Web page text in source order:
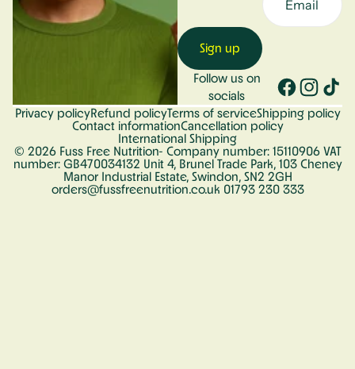
Sign up
Follow us on
socials
Privacy policyRefund policyTerms of serviceShipping policy
Contact informationCancellation policy
International Shipping
© 2026 Fuss Free Nutrition- Company number: 15110906 VAT
number: GB470034132 Unit 4, Brunel Trade Park, 103 Cheney
Manor Industrial Estate, Swindon, SN2 2GH
orders@fussfreenutrition.co.uk 01793 230 333